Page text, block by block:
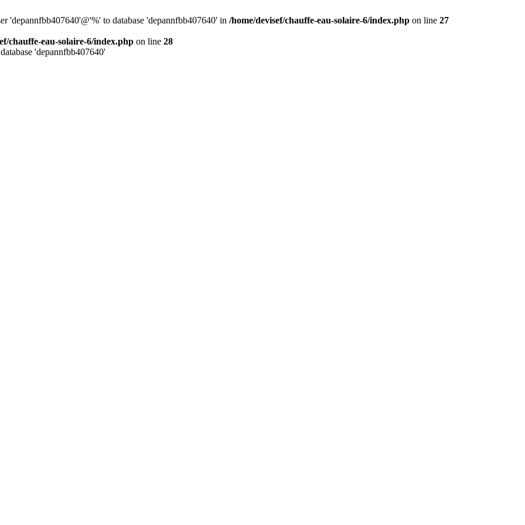
'depannfbb407640'@'%' to database 'depannfbb407640' in /home/devisef/chauffe-eau-solaire-6/index.php on line 27
chauffe-eau-solaire-6/index.php on line 28
'depannfbb407640'